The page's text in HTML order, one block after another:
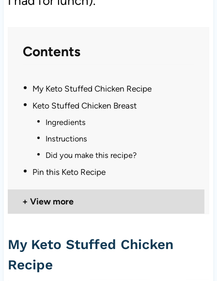
Contents
My Keto Stuffed Chicken Recipe
Keto Stuffed Chicken Breast
Ingredients
Instructions
Did you make this recipe?
Pin this Keto Recipe
View more
My Keto Stuffed Chicken
Recipe